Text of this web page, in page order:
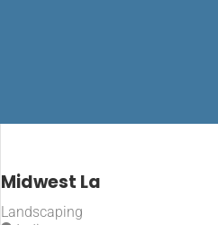
Accepts
Midwest La
Landscaping